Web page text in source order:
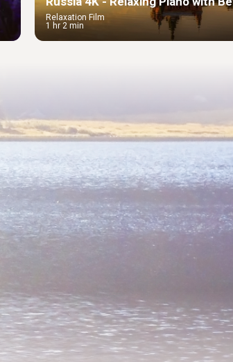
Summer Landscape
Relaxation Film
1 hr 2 min